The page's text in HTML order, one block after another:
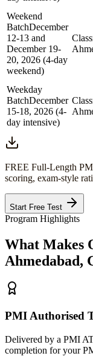
Weekend
BatchDecember
12-13 and
December 19-
20, 2026 (4-day
weekend)
Weekday
BatchDecember
15-18, 2026 (4-
day intensive)
FREE Full-Length
scoring, exam-style
Start Free Test
Program Highlights
What Makes
Ahmedabad,
PMI Authorised
Delivered by a PMI
completion for your